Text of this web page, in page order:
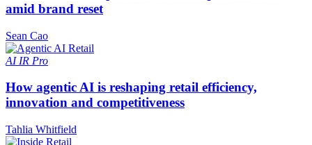
amid brand reset
Sean Cao
AI IR Pro
How agentic AI is reshaping retail efficiency,
innovation and competitiveness
Tahlia Whitfield